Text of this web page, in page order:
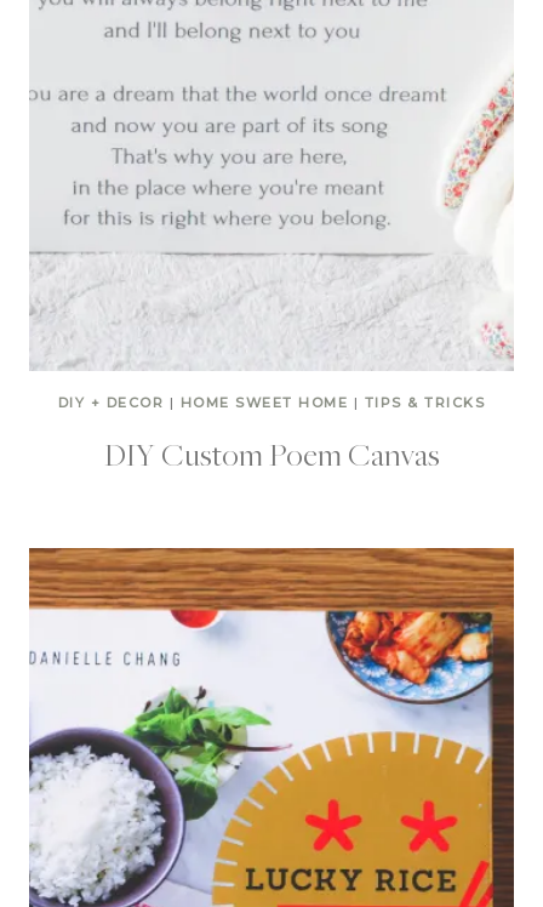
DIY + DECOR | HOME SWEET HOME | TIPS & TRICKS
DIY Custom Poem Canvas